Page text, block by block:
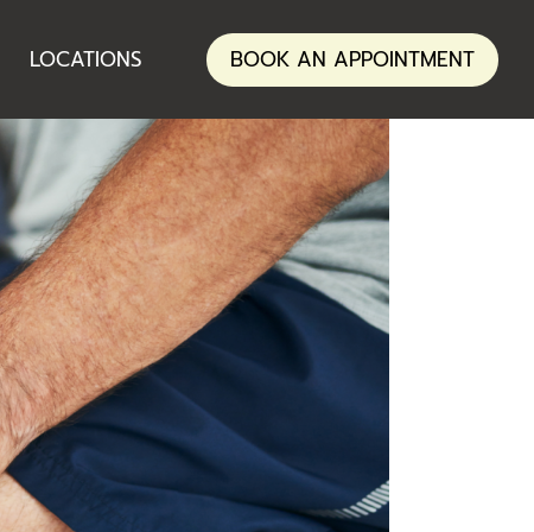
LOCATIONS
ANNERLEY
NERANG
BOOK AN APPOINTMENT
ANNERLEY